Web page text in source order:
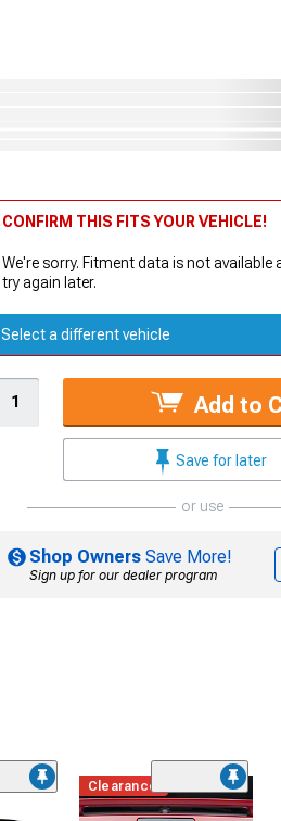
CONFIRM THIS FITS YOUR VEHICLE!
We're sorry. Fitment data is not available
try again later.
Select a different vehicle
Add to
Save for later
or use
Shop Owners Save More!
Sign up for our dealer program
Clearance